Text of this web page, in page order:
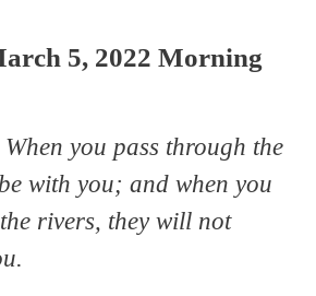
5, 2022 Morning
you pass through the
with you; and when you
rivers, they will not